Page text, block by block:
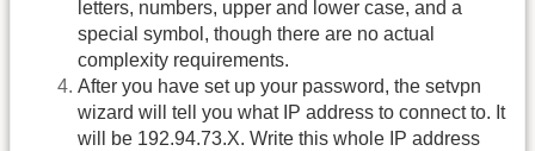
letters, numbers, upper and lower case, and a
special symbol, though there are no actual
complexity requirements.
After you have set up your password, the setvpn
wizard will tell you what IP address to connect to. It
will be 192.94.73.X. Write this whole IP address